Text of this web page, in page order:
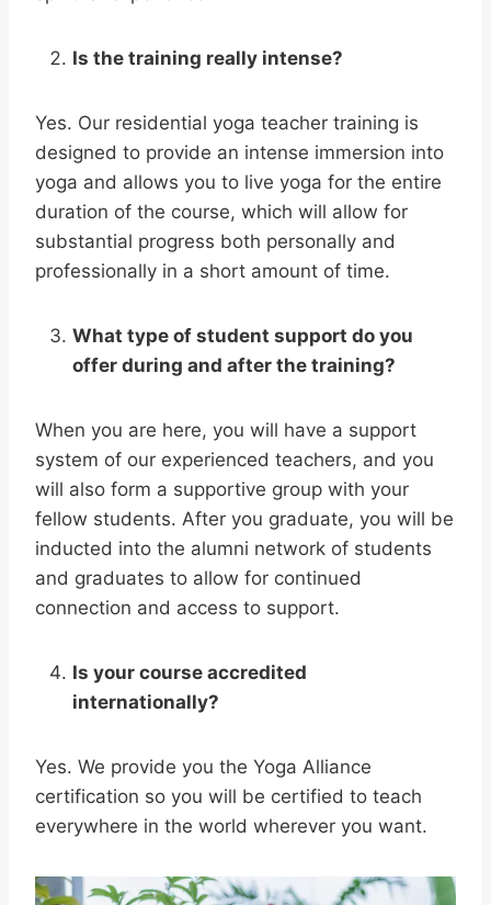
Is the training really intense?
Yes. Our residential yoga teacher training is
designed to provide an intense immersion into
yoga and allows you to live yoga for the entire
duration of the course, which will allow for
substantial progress both personally and
professionally in a short amount of time.
What type of student support do you
offer during and after the training?
When you are here, you will have a support
system of our experienced teachers, and you
will also form a supportive group with your
fellow students. After you graduate, you will be
inducted into the alumni network of students
and graduates to allow for continued
connection and access to support.
Is your course accredited
internationally?
Yes. We provide you the Yoga Alliance
certification so you will be certified to teach
everywhere in the world wherever you want.